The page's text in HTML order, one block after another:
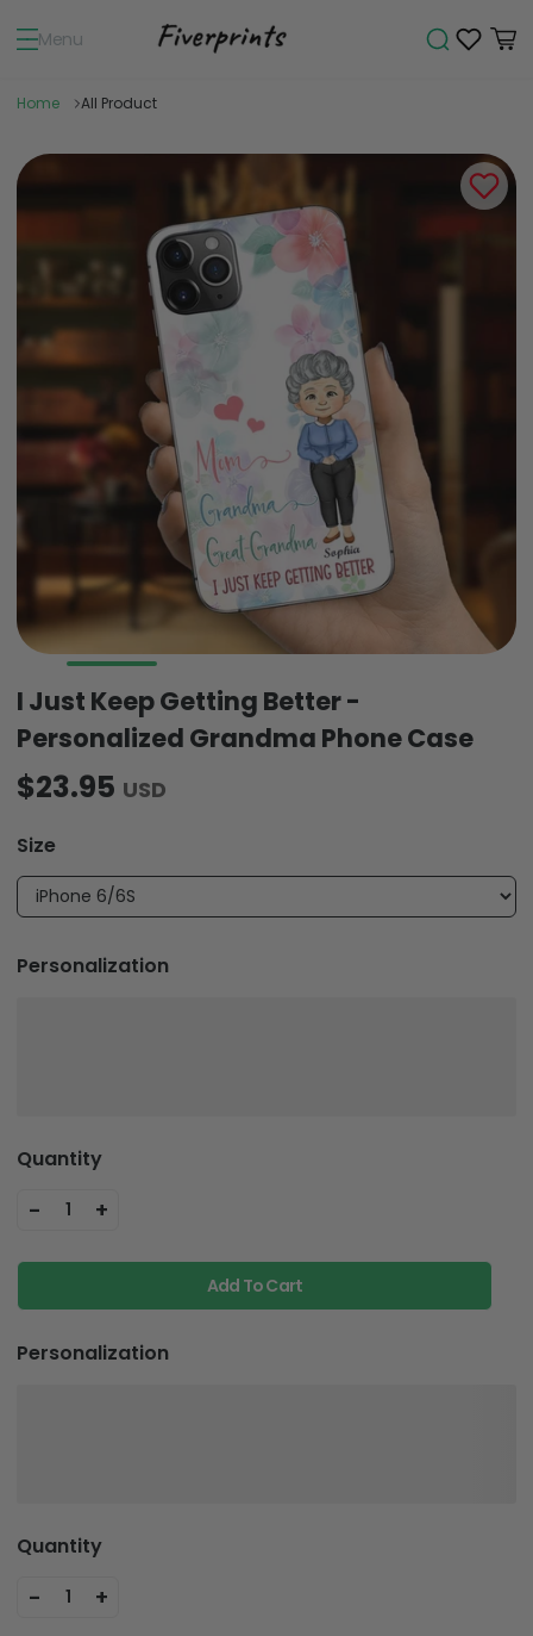
Menu
Home All Product
I Just Keep Getting Better -
Personalized Grandma Phone Case
$23.95 USD
Size
Personalization
Quantity
- 1 +
Add To Cart
Personalization
Quantity
- 1 +